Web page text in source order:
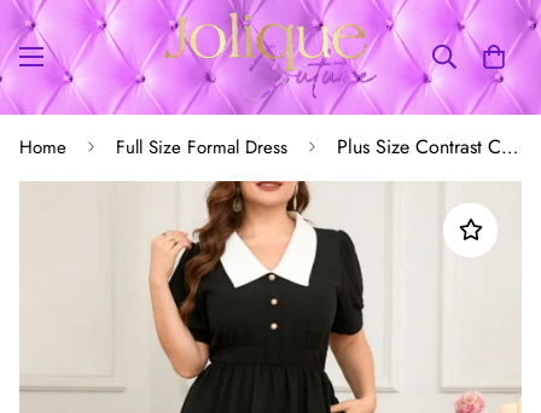
Home Full Size Formal Dress Plus Size Contrast Collar Short Sleeve Dress